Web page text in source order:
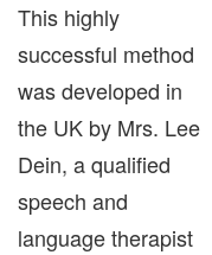
This highly
successful method
was developed in
the UK by Mrs. Lee
Dein, a qualified
speech and
language therapist